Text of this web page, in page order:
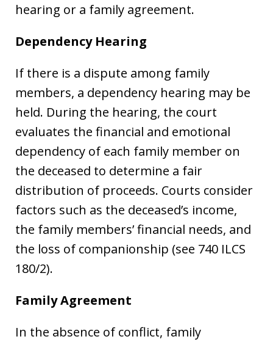
hearing or a family agreement.
Dependency Hearing
If there is a dispute among family
members, a dependency hearing may be
held. During the hearing, the court
evaluates the financial and emotional
dependency of each family member on
the deceased to determine a fair
distribution of proceeds. Courts consider
factors such as the deceased’s income,
the family members’ financial needs, and
the loss of companionship (see 740 ILCS
180/2).
Family Agreement
In the absence of conflict, family